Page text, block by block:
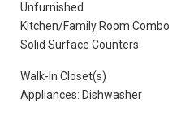
Unfurnished
Kitchen/Family Room Combo
Solid Surface Counters
Walk-In Closet(s)
Appliances: Dishwasher